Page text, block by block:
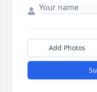
Add Photos